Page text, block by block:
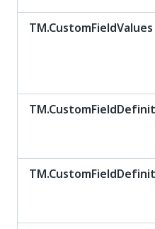
TM.CustomFieldValues